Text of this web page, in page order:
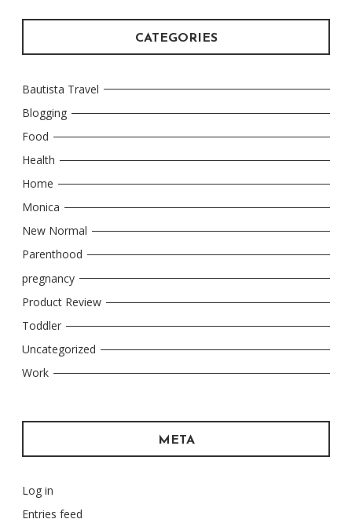
CATEGORIES
Bautista Travel
Blogging
Food
Health
Home
Monica
New Normal
Parenthood
pregnancy
Product Review
Toddler
Uncategorized
Work
META
Log in
Entries feed